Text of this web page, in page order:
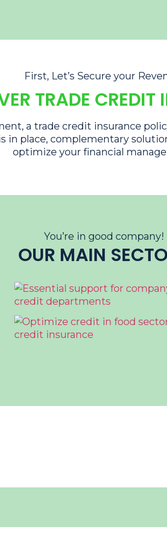
First, Let’s Secure your
TRADE CREDIT
a trade credit insurance
in place, complementary
optimize your financial
You’re in good company!
OUR MAIN